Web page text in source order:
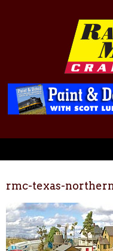
rmc-texas-